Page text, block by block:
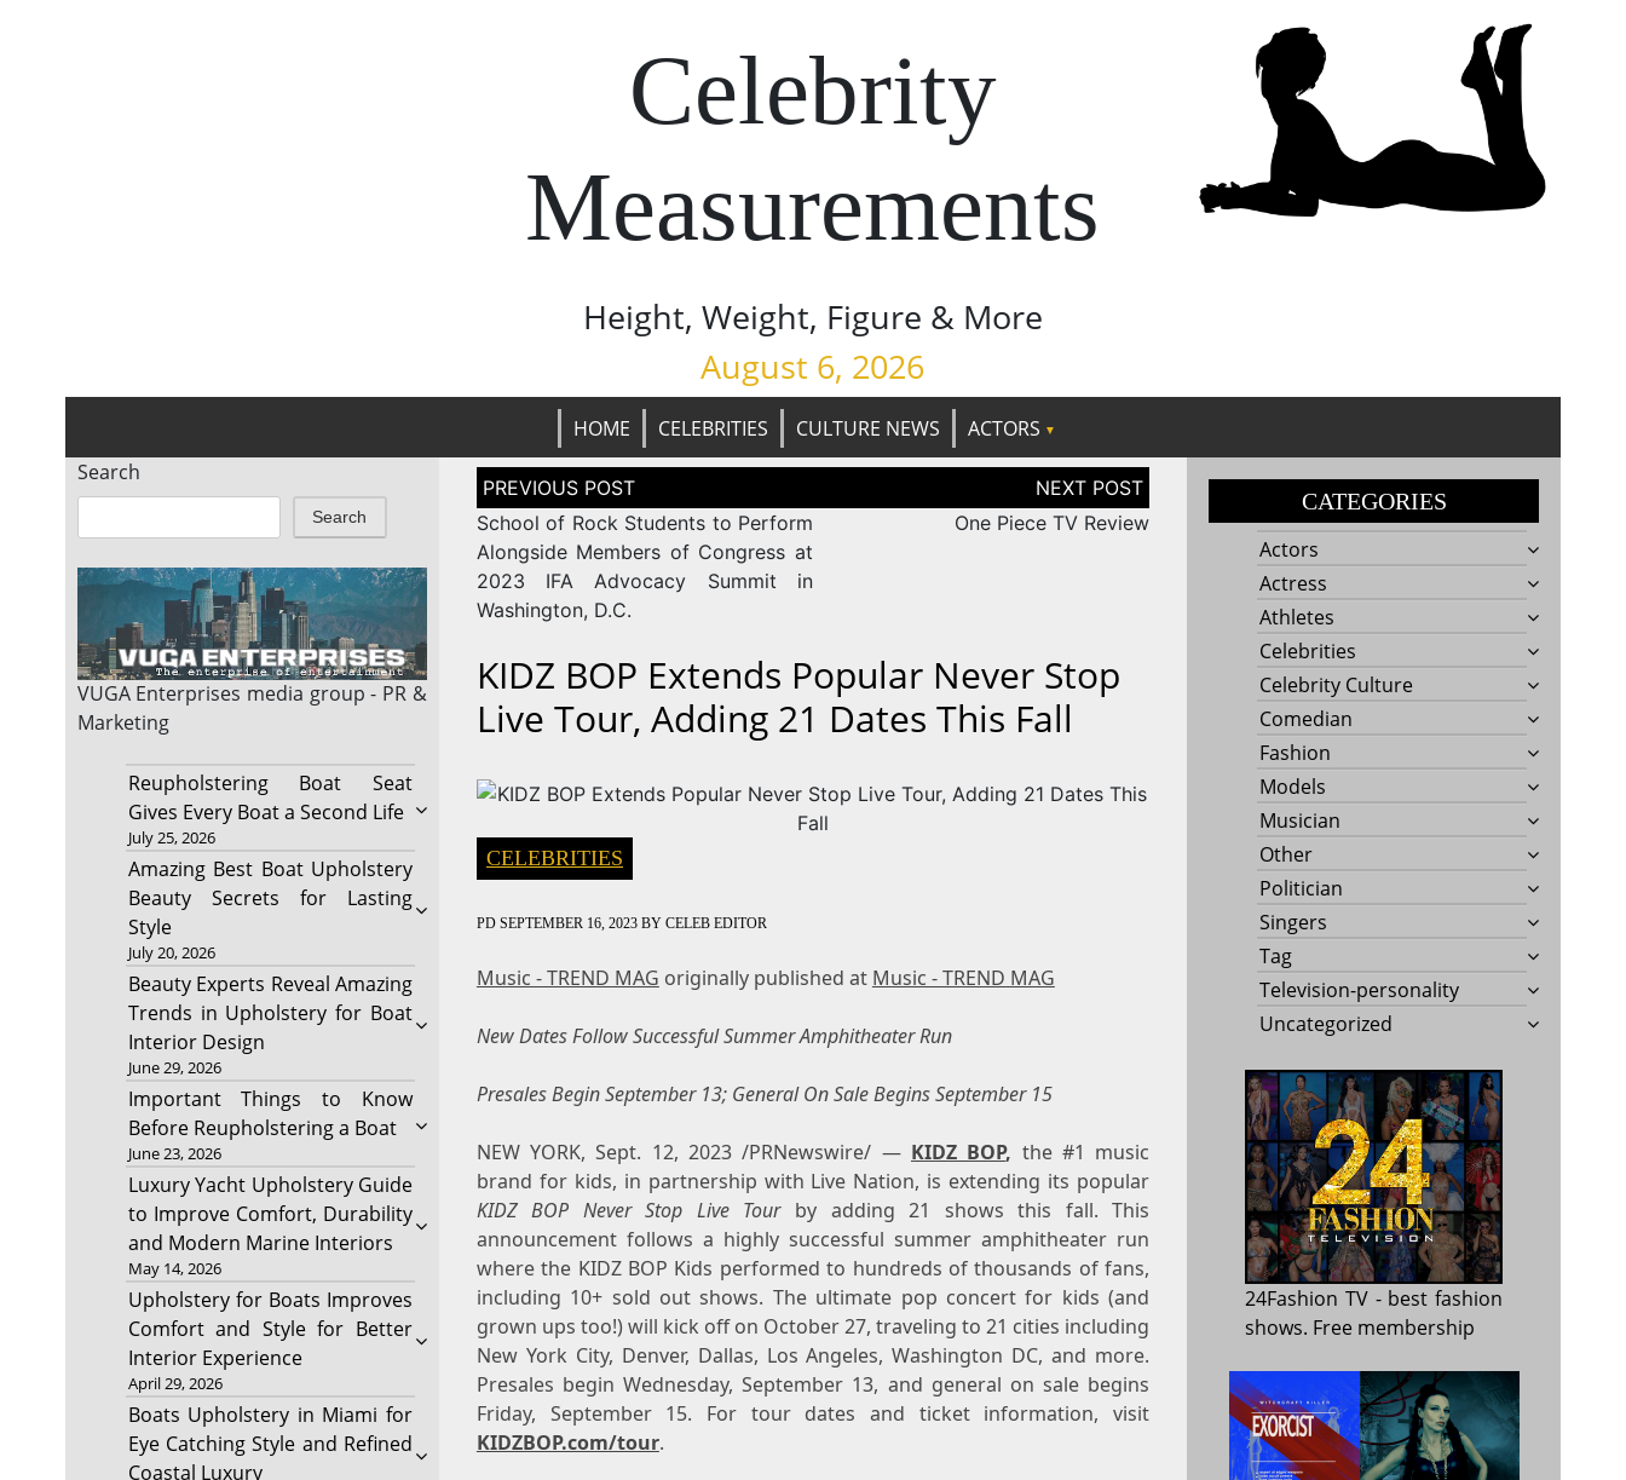
Celebrity
Measurements
Height, Weight, Figure & More
August 6, 2026
HOME CELEBRITIES CULTURE NEWS
ACTORS
Search
Search
VUGA Enterprises media group - PR &
Marketing
Reupholstering Boat Seat
Gives Every Boat a Second Life
July 25, 2026
Amazing Best Boat Upholstery
Beauty Secrets for Lasting
Style
July 20, 2026
Beauty Experts Reveal Amazing
Trends in Upholstery for Boat
Interior Design
June 29, 2026
Important Things to Know
Before Reupholstering a Boat
June 23, 2026
Luxury Yacht Upholstery Guide
to Improve Comfort, Durability
and Modern Marine Interiors
May 14, 2026
Upholstery for Boats Improves
Comfort and Style for Better
Interior Experience
April 29, 2026
Boats Upholstery in Miami for
Eye Catching Style and Refined
Coastal Luxury
Post
navigation
School of Rock Students to Perform
Alongside Members of Congress at
2023 IFA Advocacy Summit in
Washington, D.C.
One Piece TV Review
KIDZ BOP Extends Popular Never Stop
Live Tour, Adding 21 Dates This Fall
CELEBRITIES
PD SEPTEMBER 16, 2023BY CELEB EDITOR
Music - TREND MAG originally published at Music - TREND MAG
New Dates Follow Successful Summer Amphitheater Run
Presales BeginSeptember 13; General On Sale BeginsSeptember 15
NEW YORK,Sept. 12, 2023 /PRNewswire/ — KIDZ BOP, the #1 music
brand for kids, in partnership with Live Nation, is extending its popular
KIDZ BOP Never Stop Live Tour by adding 21 shows this fall. This
announcement follows a highly successful summer amphitheater run
where the KIDZ BOP Kids performed to hundreds of thousands of fans,
including 10+ sold out shows. The ultimate pop concert for kids (and
grown ups too!) will kick off on October 27, traveling to 21 cities including
New York City, Denver, Dallas, Los Angeles,Washington DC, and more.
Presales beginWednesday, September 13, and general on sale begins
Friday, September 15. For tour dates and ticket information, visit
KIDZBOP.com/tour.
CATEGORIES
Actors
Actress
Athletes
Celebrities
Celebrity Culture
Comedian
Fashion
Models
Musician
Other
Politician
Singers
Tag
Television-personality
Uncategorized
24Fashion TV- best fashion
shows. Free membership